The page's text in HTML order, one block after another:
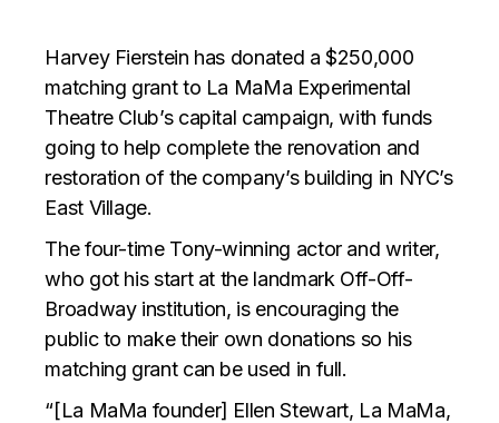
Harvey Fierstein has donated a $250,000
matching grant to La MaMa Experimental
Theatre Club’s capital campaign, with funds
going to help complete the renovation and
restoration of the company’s building in NYC’s
East Village.
The four-time Tony-winning actor and writer,
who got his start at the landmark Off-Off-
Broadway institution, is encouraging the
public to make their own donations so his
matching grant can be used in full.
“[La MaMa founder] Ellen Stewart, La MaMa,